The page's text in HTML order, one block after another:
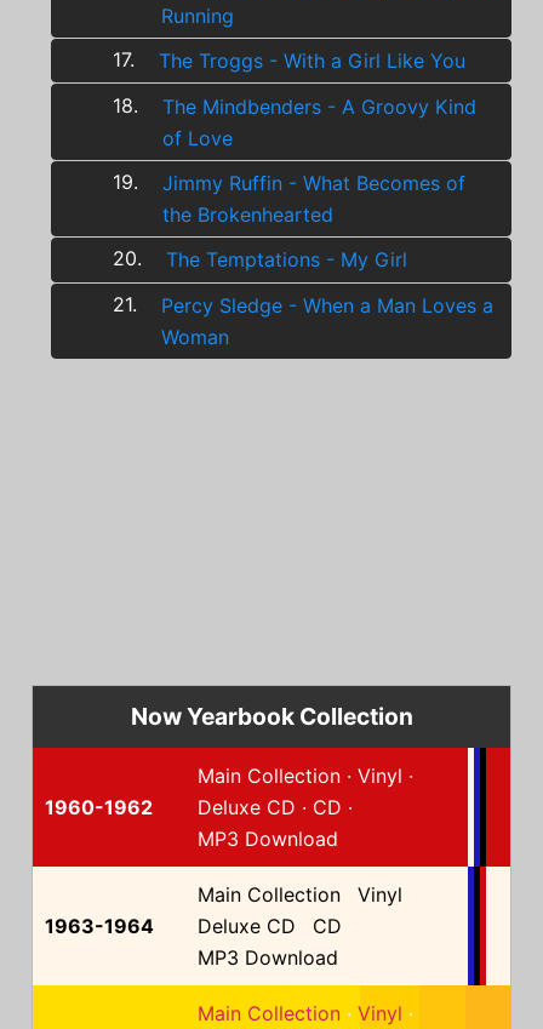
Running
17.
The Troggs - With a Girl Like You
18.
The Mindbenders - A Groovy Kind
of Love
19.
Jimmy Ruffin - What Becomes of
the Brokenhearted
20.
The Temptations - My Girl
21.
Percy Sledge - When a Man Loves a
Woman
Now Yearbook Collection
1960-1962
Main Collection · Vinyl ·
Deluxe CD · CD ·
MP3 Download
1963-1964
Main Collection Vinyl
Deluxe CD
CD
MP3 Download
Main Collection · Vinyl ·